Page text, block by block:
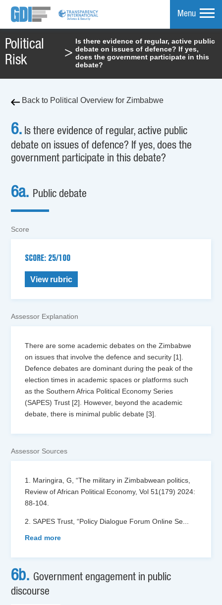
Menu
Political
Risk
>
Is there evidence of regular, active public
debate on issues of defence? If yes,
does the government participate in this
debate?
Back to Political Overview for Zimbabwe
6. Is there evidence of regular, active public
debate on issues of defence? If yes, does the
government participate in this debate?
6a. Public debate
Score
SCORE: 25/100
View rubric
Assessor Explanation
There are some academic debates on the Zimbabwe
on issues that involve the defence and security [1].
Defence debates are dominant during the peak of the
election times in academic spaces or platforms such
as the Southern Africa Political Economy Series
(SAPES) Trust [2]. However, beyond the academic
debate, there is minimal public debate [3].
Assessor Sources
1. Maringira, G, “The military in Zimbabwean politics,
Review of African Political Economy, Vol 51(179) 2024:
88-104.
2. SAPES Trust, “Policy Dialogue Forum Online Se...
Read more
6b. Government engagement in public
discourse